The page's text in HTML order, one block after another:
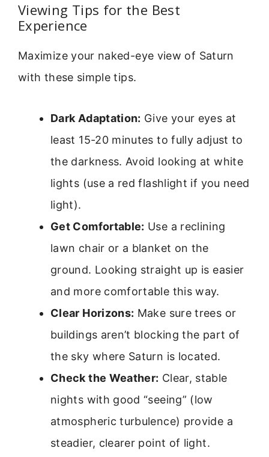
Viewing Tips for the Best
Experience
Maximize your naked-eye view of Saturn
with these simple tips.
Dark Adaptation: Give your eyes at
least 15-20 minutes to fully adjust to
the darkness. Avoid looking at white
lights (use a red flashlight if you need
light).
Get Comfortable: Use a reclining
lawn chair or a blanket on the
ground. Looking straight up is easier
and more comfortable this way.
Clear Horizons: Make sure trees or
buildings aren’t blocking the part of
the sky where Saturn is located.
Check the Weather: Clear, stable
nights with good “seeing” (low
atmospheric turbulence) provide a
steadier, clearer point of light.